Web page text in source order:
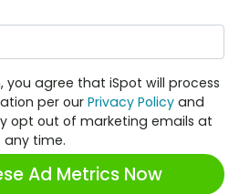
you agree that iSpot will process
per our Privacy Policy and
opt out of marketing emails at
any time.
Ad Metrics Now